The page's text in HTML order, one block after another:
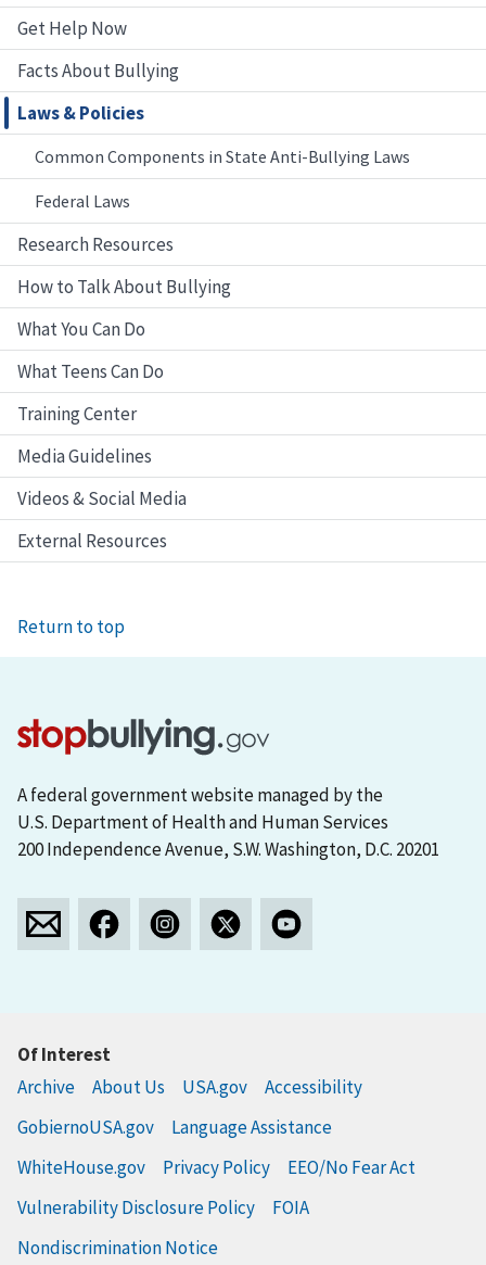
Get Help Now
Facts About Bullying
Laws & Policies
Common Components in State Anti-Bullying Laws
Federal Laws
Research Resources
How to Talk About Bullying
What You Can Do
What Teens Can Do
Training Center
Media Guidelines
Videos & Social Media
External Resources
Return to top
Of Interest
Archive
About Us USA.gov
Accessibility
GobiernoUSA.gov
Language Assistance
WhiteHouse.gov
Privacy Policy
EEO/No Fear Act
Vulnerability Disclosure Policy
FOIA
Nondiscrimination Notice
A federal government website managed by the
U.S. Department of Health and Human Services
200 Independence Avenue, S.W. Washington, D.C. 20201